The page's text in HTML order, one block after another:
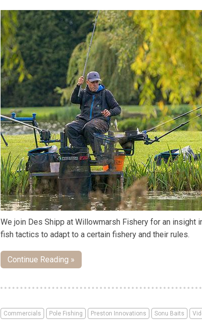
We join Des Shipp at Willowmarsh Fishery for an insight
fish tactics to adapt to a certain fishery and their rules.
Continue Reading »
Commercials Pole Fishing Preston Innovations Sonu Baits